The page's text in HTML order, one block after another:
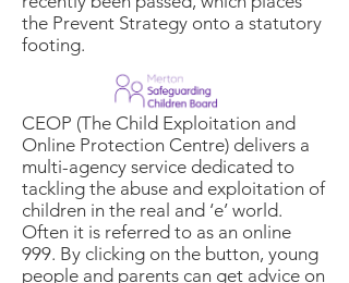
the Prevent Strategy onto a statutory
footing.
CEOP (The Child Exploitation and
Online Protection Centre) delivers a
multi-agency service dedicated to
tackling the abuse and exploitation of
children in the real and ‘e’ world.
Often it is referred to as an online
999. By clicking on the button, young
people and parents can get advice on